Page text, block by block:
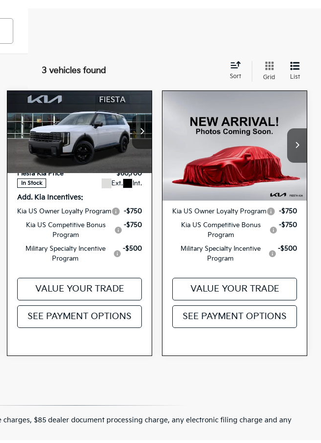
3 vehicles found
Sort Grid List
Kia Telluride
HybridX-Line SX
Prestige
Special Offer
5XYPLESA7VG033443
Stock:27TLH95 Model:JAH44A5
In Stock Ext. Int.
$60,700
FIESTA KIA PRICE
MSRP
$60,615
Doc Fee
Fiesta Kia Price
$60,700
Add. Kia Incentives:
Kia US Owner Loyalty Program
-$750
Kia US Competitive Bonus
Program
-$750
Military Specialty Incentive
Program
-$500
VALUE YOUR TRADE
SEE PAYMENT OPTIONS
Compare Vehicle
HybridX-Line SX
Prestige
5XYPLESA0VG009341
Stock:27TLH84Model:JAH44A5
In Stock
FIESTA KIA PRICE
$61,105
Doc Fee
+$85
Fiesta Kia Price
$61,190
Kia US Owner Loyalty Program
-$750
Kia US Competitive Bonus
Program
-$750
Military Specialty Incentive
Program
-$500
VALUE YOUR TRADE
SEE PAYMENT OPTIONS
$85 dealer document processing charge, any electronic filing charge and any